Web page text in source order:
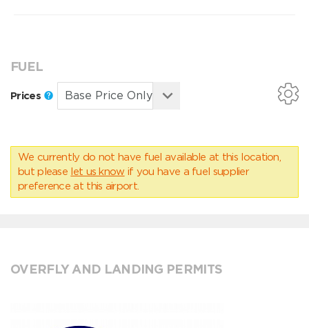
FUEL
Prices
We currently do not have fuel available at this location,
but please let us know if you have a fuel supplier
preference at this airport.
OVERFLY AND LANDING PERMITS